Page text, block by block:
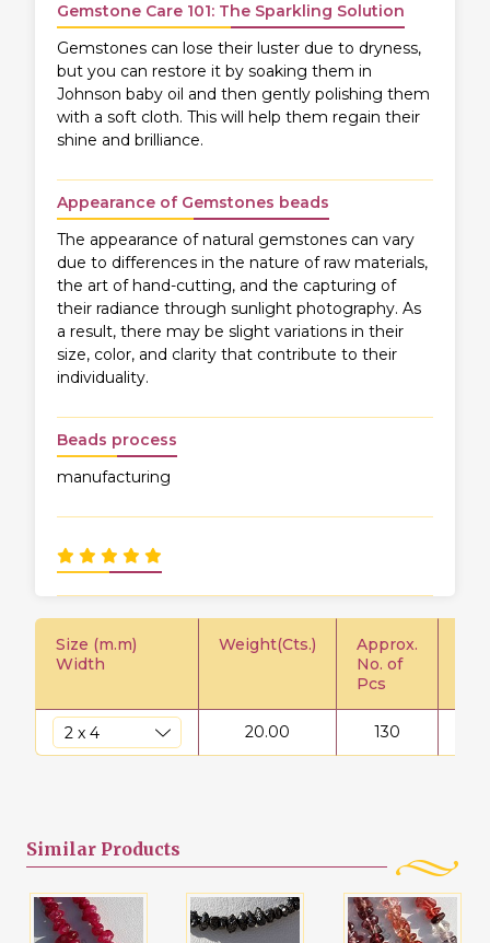
Gemstone Care 101: The Sparkling Solution
Gemstones can lose their luster due to dryness,
but you can restore it by soaking them in
Johnson baby oil and then gently polishing them
with a soft cloth. This will help them regain their
shine and brilliance.
Appearance of Gemstones beads
The appearance of natural gemstones can vary
due to differences in the nature of raw materials,
the art of hand-cutting, and the capturing of
their radiance through sunlight photography. As
a result, there may be slight variations in their
size, color, and clarity that contribute to their
individuality.
Beads process
manufacturing
Size (m.m)
Width
Weight(Cts.)
Approx.
No. of
Pcs
20.00 130
Similar Products